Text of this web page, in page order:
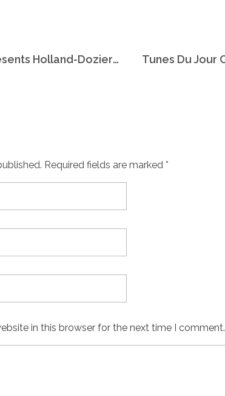
Tunes Du Jour Presents Holland-Dozier-Holland
Required fields are marked *
in this browser for the next time I comment.